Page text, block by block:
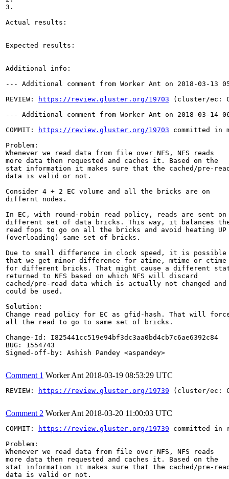
3.
Actual results:
Expected results:
Additional info:
--- Additional comment from Worker Ant on 2018-03-13
REVIEW:
https://review.gluster.org/19703 (cluster/ec:
--- Additional comment from Worker Ant on 2018-03-14
COMMIT:
https://review.gluster.org/19703 committed in
Problem:
Whenever we read data from file over NFS, NFS reads
more data then requested and caches it. Based on the
stat information it makes sure that the cached/pre-
data is valid or not.
Consider 4 + 2 EC volume and all the bricks are on
differnt nodes.
In EC, with round-robin read policy, reads are sent on
different set of data bricks. This way, it balances
read fops to go on all the bricks and avoid heating UP
(overloading) same set of bricks.
Due to small difference in clock speed, it is possible
that we get minor difference for atime, mtime or ctime
for different bricks. That might cause a different
returned to NFS based on which NFS will discard
cached/pre-read data which is actually not changed and
could be used.
Solution:
Change read policy for EC as gfid-hash. That will
all the read to go to same set of bricks.
Change-Id: I825441cc519e94bf3dc3aa0bd4cb7c6ae6392c84
BUG: 1554743
Signed-off-by: Ashish Pandey <aspandey>
Comment 1 Worker Ant 2018-03-19 08:53:29 UTC
REVIEW: https://review.gluster.org/19739 (cluster/ec:
Comment 2 Worker Ant 2018-03-20 11:00:03 UTC
COMMIT: https://review.gluster.org/19739 committed in
Problem:
Whenever we read data from file over NFS, NFS reads
more data then requested and caches it. Based on the
stat information it makes sure that the cached/pre-
data is valid or not.